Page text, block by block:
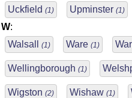
Uckfield (1) Upminster (1)
W:
Walsall
(1) Ware (1)
Wellingborough (1)
Wigston (2) Wishaw (1)